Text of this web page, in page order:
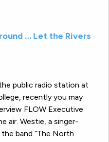
… Let the Rivers
public radio station at
recently you may
FLOW Executive
air. Westie, a singer-
band “The North